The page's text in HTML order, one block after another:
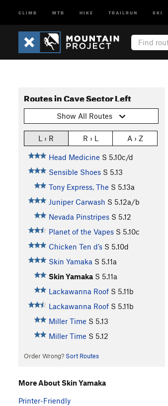
CLIMB MTB HIKE TRAILRUN SKI
Routes in Cave Sector Left
Show All Routes
L › R R › L A › Z
Head Medicine S 5.10c/d
Sensible Shoes S 5.13
Tony Express, The S 5.13a
Juniper Carwash S 5.12a/b
Nevada Pinstripes S 5.12
Planet of the Vapes S 5.10c
Chicken Ten d’s S 5.10d
Skin Yamaka S 5.11a
Skin Yamaka S 5.11a
Lackawanna Roof S 5.11b
Lackawanna Roof S 5.11b
Miller Time S 5.13
Miller Time S 5.12
Order Wrong? Sort Routes
More About Skin Yamaka
Printer-Friendly